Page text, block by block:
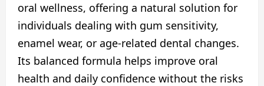
oral wellness, offering a natural solution for
individuals dealing with gum sensitivity,
enamel wear, or age-related dental changes.
Its balanced formula helps improve oral
health and daily confidence without the risks